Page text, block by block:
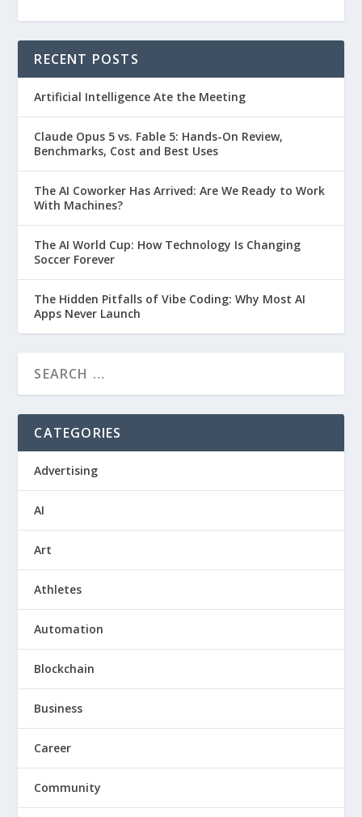
RECENT POSTS
Artificial Intelligence Ate the Meeting
Claude Opus 5 vs. Fable 5: Hands-On Review,
Benchmarks, Cost and Best Uses
The AI Coworker Has Arrived: Are We Ready to Work
With Machines?
The AI World Cup: How Technology Is Changing
Soccer Forever
The Hidden Pitfalls of Vibe Coding: Why Most AI
Apps Never Launch
CATEGORIES
Advertising
AI
Art
Athletes
Automation
Blockchain
Business
Career
Community